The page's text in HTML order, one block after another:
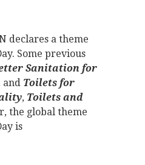
declares a theme
Some previous
Sanitation for
and Toilets for
, Toilets and
the global theme
is